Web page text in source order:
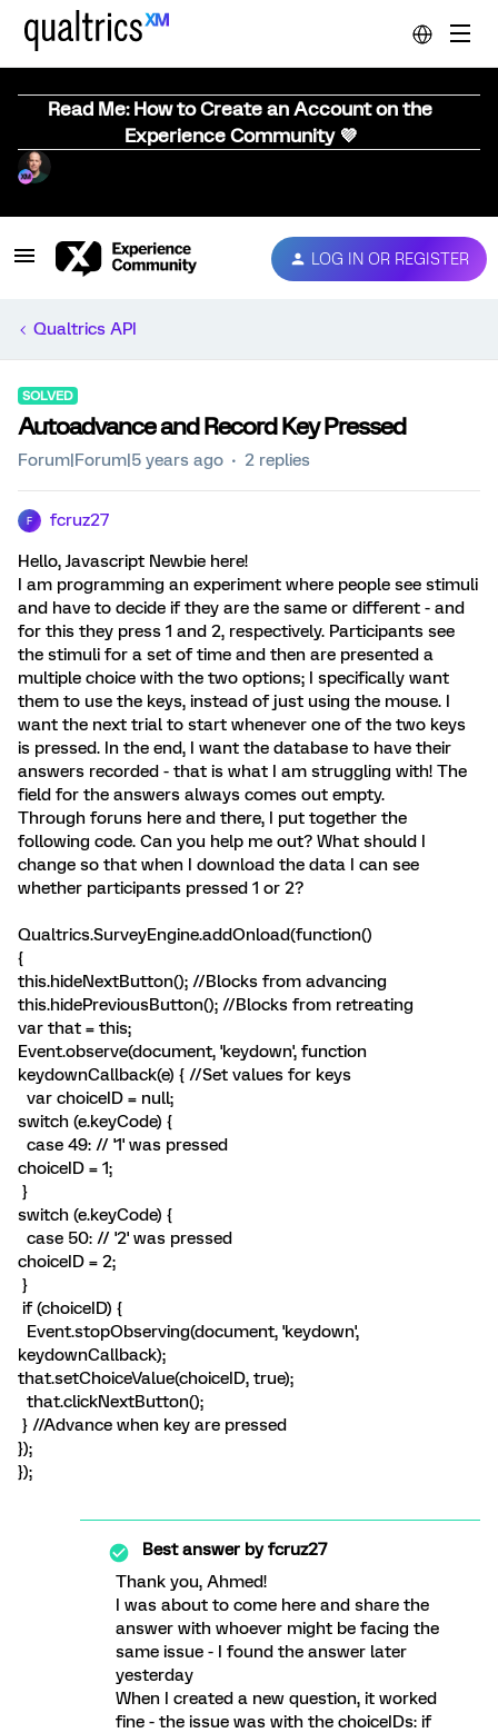
Read Me: How to Create an Account on the
Experience Community 💜
LOG IN OR REGISTER
Qualtrics API
SOLVED
Autoadvance and Record Key Pressed
Forum|Forum|5 years ago 2 replies
F fcruz27
Hello, Javascript Newbie here!
I am programming an experiment where people see stimuli
and have to decide if they are the same or different - and
for this they press 1 and 2, respectively. Participants see
the stimuli for a set of time and then are presented a
multiple choice with the two options; I specifically want
them to use the keys, instead of just using the mouse. I
want the next trial to start whenever one of the two keys
is pressed. In the end, I want the database to have their
answers recorded - that is what I am struggling with! The
field for the answers always comes out empty.
Through foruns here and there, I put together the
following code. Can you help me out? What should I
change so that when I download the data I can see
whether participants pressed 1 or 2?
Qualtrics.SurveyEngine.addOnload(function()
{
this.hideNextButton(); //Blocks from advancing
this.hidePreviousButton(); //Blocks from retreating
var that = this;
Event.observe(document, 'keydown', function
keydownCallback(e) { //Set values for keys
var choiceID = null;
switch (e.keyCode) {
case 49: // '1' was pressed
choiceID = 1;
}
switch (e.keyCode) {
case 50: // '2' was pressed
choiceID = 2;
}
if (choiceID) {
Event.stopObserving(document, 'keydown',
keydownCallback);
that.setChoiceValue(choiceID, true);
that.clickNextButton();
} //Advance when key are pressed
});
});
Best answer byfcruz27
Thank you, Ahmed!
I was about to come here and share the
answer with whoever might be facing the
same issue - I found the answer later
yesterday
When I created a new question, it worked
fine - the issue was with the choiceIDs: if